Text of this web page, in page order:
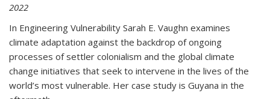
2022
In Engineering Vulnerability Sarah E. Vaughn examines
climate adaptation against the backdrop of ongoing
processes of settler colonialism and the global climate
change initiatives that seek to intervene in the lives of the
world’s most vulnerable. Her case study is Guyana in the